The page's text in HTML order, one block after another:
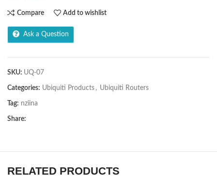
Compare Add to wishlist
Ask a Question
SKU: UQ-07
Categories: Ubiquiti Products , Ubiquiti Routers
Tag: nziina
Share:
RELATED PRODUCTS